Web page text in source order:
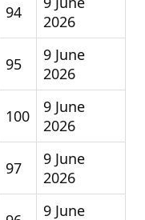
94
2026
95
9 June
2026
100
9 June
2026
97
9 June
2026
9 June